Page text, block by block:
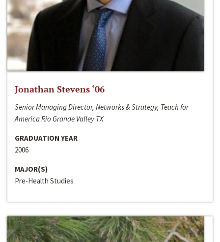
Jonathan Stevens ‘06
Senior Managing Director, Networks & Strategy, Teach for
America Rio Grande Valley TX
GRADUATION YEAR
2006
MAJOR(S)
Pre-Health Studies